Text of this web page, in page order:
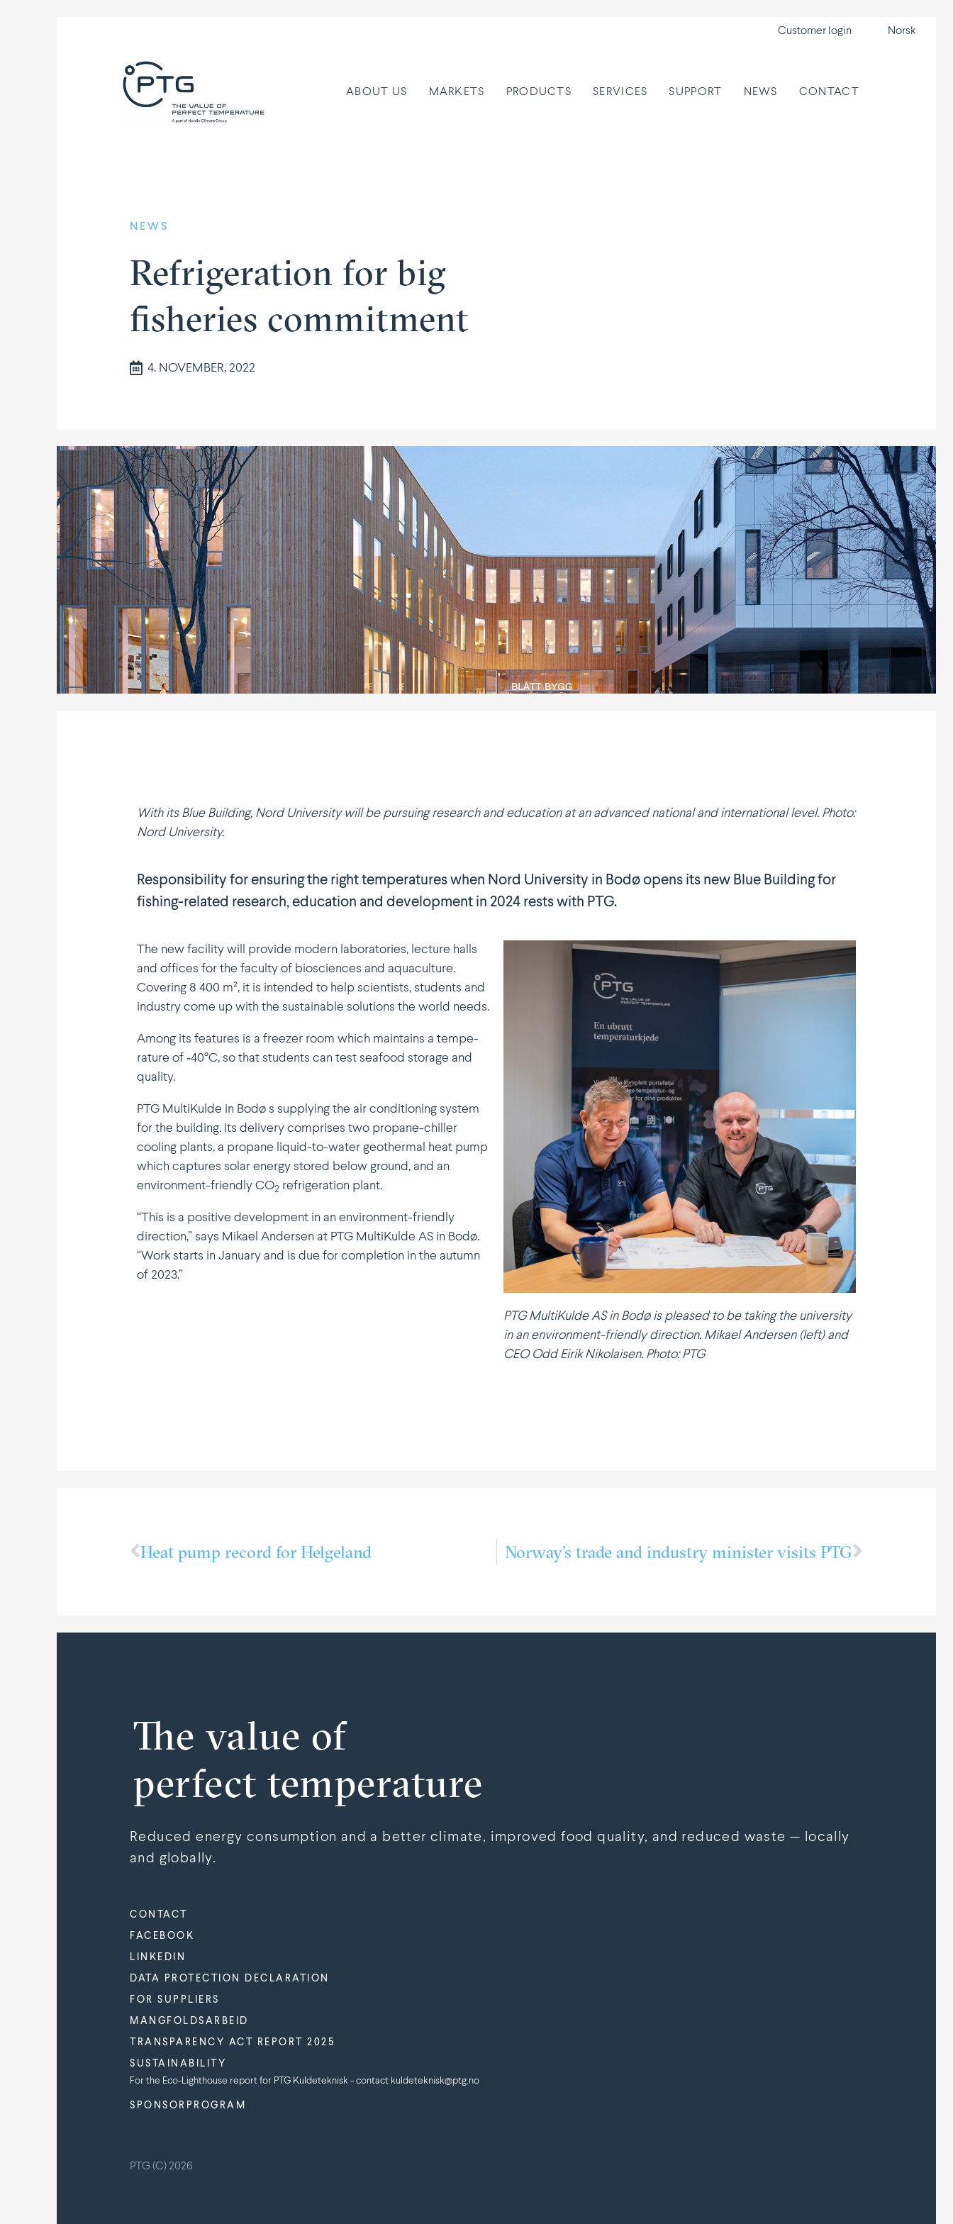
Customer login Norsk
ABOUT US MARKETS PRODUCTS SERVICES SUPPORT NEWS CONTACT
NEWS
Refri­ge­ration for big
fisheries commitment
4. NOVEMBER, 2022
With its Blue Building, Nord University will be pursuing research and education at an advanced national and inter­na­tional level. Photo:
Nord University.
Respon­s­i­bility for ensuring the right tempe­ra­tures when Nord University in Bodø opens its new Blue Building for
fishing-related research, education and devel­opment in 2024 rests with PTG.
The new facility will provide modern labora­tories, lecture halls
and offices for the faculty of biosciences and aquaculture.
Covering 8 400 m², it is intended to help scien­tists, students and
industry come up with the sustai­nable solutions the world needs.
Among its features is a freezer room which maintains a tempe­
rature of ‑40°C, so that students can test seafood storage and
quality.
PTG Multi­Kulde in Bodø s supplying the air conditioning system
for the building. Its delivery comprises two propane-chiller
cooling plants, a propane liquid-to-water geothermal heat pump
which captures solar energy stored below ground, and an
environment-friendly CO2 refri­ge­ration plant.
“This is a positive devel­opment in an environment-friendly
direction,” says Mikael Andersen at PTG Multi­Kulde AS in Bodø.
“Work starts in January and is due for completion in the autumn
of 2023.”
PTG Multi­Kulde AS in Bodø is pleased to be taking the university
in an environment-friendly direction. Mikael Andersen (left) and
CEO Odd Eirik Nikolaisen. Photo: PTG
Heat pump record for Helgeland Norway’s trade and industry minister visits PTG
The value of
perfect temperature
Reduced energy consumption and a better climate, improved food quality, and reduced waste — locally
and globally.
CONTACT
FACEBOOK
LINKEDIN
DATA PROTECTION DECLARATION
FOR SUPPLIERS
MANGFOLDSARBEID
TRANSPARENCY ACT REPORT 2025
SUSTAINABILITY
For the Eco-Lighthouse report for PTG Kuldeteknisk - contact kuldeteknisk@ptg.no
SPONSORPROGRAM
PTG (C) 2026